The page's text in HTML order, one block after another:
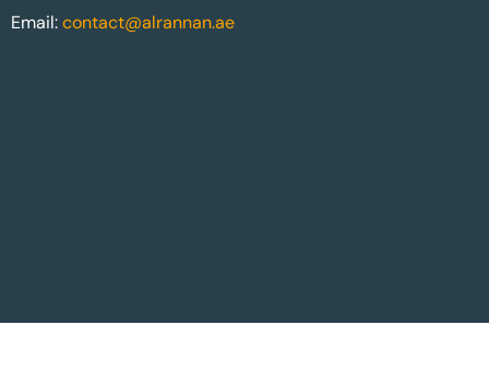
Email:contact@alrannan.ae